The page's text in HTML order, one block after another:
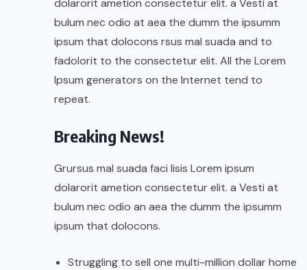
dolarorit ametion consectetur elit. a Vesti at
bulum nec odio at aea the dumm the ipsumm
ipsum that dolocons rsus mal suada and to
fadolorit to the consectetur elit. All the Lorem
Ipsum generators on the Internet tend to
repeat.
Breaking News!
Grursus mal suada faci lisis Lorem ipsum
dolarorit ametion consectetur elit. a Vesti at
bulum nec odio an aea the dumm the ipsumm
ipsum that dolocons.
Struggling to sell one multi-million dollar home